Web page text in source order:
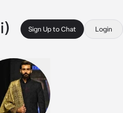
Sign Up to Chat Login